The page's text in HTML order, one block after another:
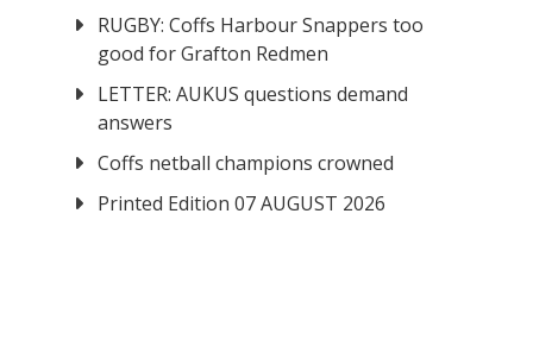
RUGBY: Coffs Harbour Snappers too
good for Grafton Redmen
LETTER: AUKUS questions demand
answers
Coffs netball champions crowned
Printed Edition 07 AUGUST 2026